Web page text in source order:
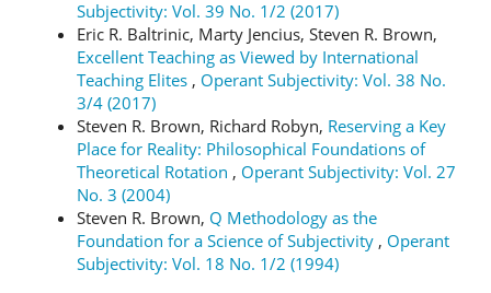
Subjectivity: Vol. 39 No. 1/2 (2017)
Eric R. Baltrinic, Marty Jencius, Steven R. Brown,
Excellent Teaching as Viewed by International
Teaching Elites , Operant Subjectivity: Vol. 38 No.
3/4 (2017)
Steven R. Brown, Richard Robyn, Reserving a Key
Place for Reality: Philosophical Foundations of
Theoretical Rotation , Operant Subjectivity: Vol. 27
No. 3 (2004)
Steven R. Brown, Q Methodology as the
Foundation for a Science of Subjectivity , Operant
Subjectivity: Vol. 18 No. 1/2 (1994)